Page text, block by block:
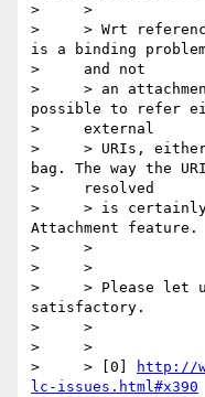
>     >
>     > Wrt
is a binding
>     and not
>     > an
possible to refer
>     external
>     > URIs,
bag. The way the
>     resolved
>     > is certainly
Attachment feature.
>     >
>     >
>     > Please let
satisfactory.
>     >
>     >
>     > [0]
http://
lc-issues.html#x390